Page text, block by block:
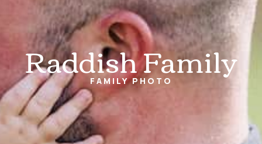
Raddish Family
FAMILYPHOTO